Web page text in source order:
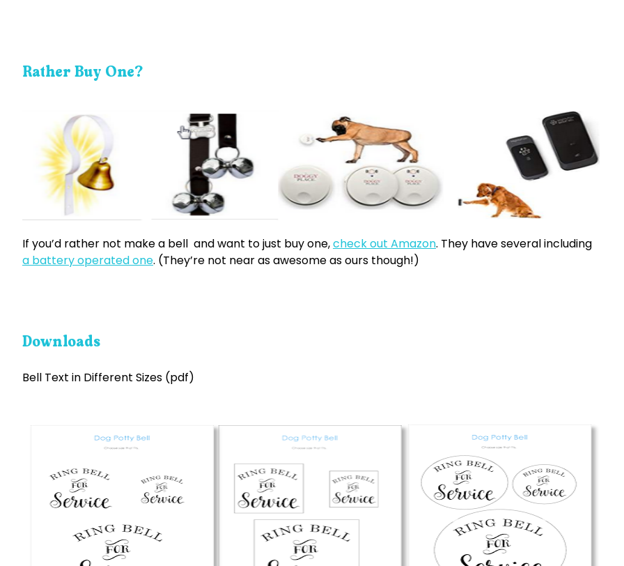
Rather Buy One?
If you’d rather not make a bell and want to just buy one,check out Amazon. They have several including
a battery operated one. (They’re not near as awesome as ours though!)
Downloads
Bell Text in Different Sizes (pdf)